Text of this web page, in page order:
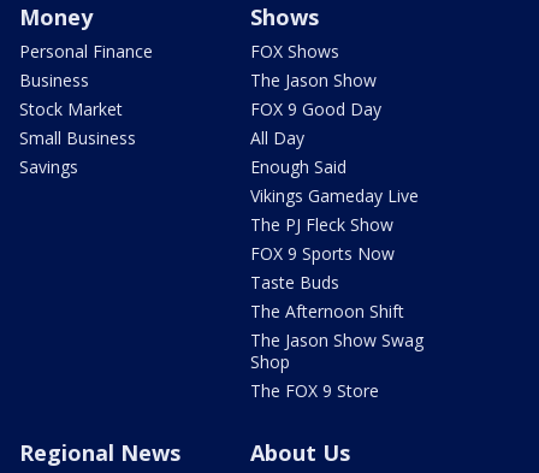
Money
Personal Finance
Business
Stock Market
Small Business
Savings
Shows
FOX Shows
The Jason Show
FOX 9 Good Day
All Day
Enough Said
Vikings Gameday Live
The PJ Fleck Show
FOX 9 Sports Now
Taste Buds
The Afternoon Shift
The Jason Show Swag
Shop
The FOX 9 Store
Regional News About Us